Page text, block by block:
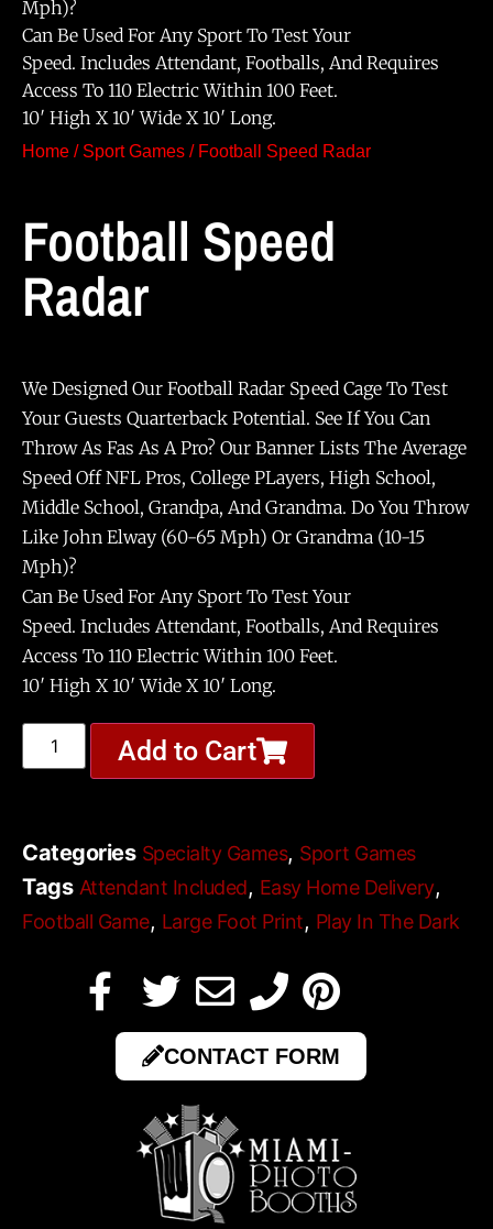
Mph)?
Can Be Used For Any Sport To Test Your
Speed. Includes Attendant, Footballs, And Requires
Access To 110 Electric Within 100 Feet.
10′ High X 10′ Wide X 10′ Long.
Home / Sport Games / Football Speed Radar
Football Speed
Radar
We Designed Our Football Radar Speed Cage To Test
Your Guests Quarterback Potential. See If You Can
Throw As Fas As A Pro? Our Banner Lists The Average
Speed Off NFL Pros, College PLayers, High School,
Middle School, Grandpa, And Grandma. Do You Throw
Like John Elway (60-65 Mph) Or Grandma (10-15
Mph)?
Can Be Used For Any Sport To Test Your
Speed. Includes Attendant, Footballs, And Requires
Access To 110 Electric Within 100 Feet.
10′ High X 10′ Wide X 10′ Long.
Add to Cart
Categories Specialty Games, Sport Games
Tags Attendant Included, Easy Home Delivery,
Football Game, Large Foot Print, Play In The Dark
CONTACT FORM